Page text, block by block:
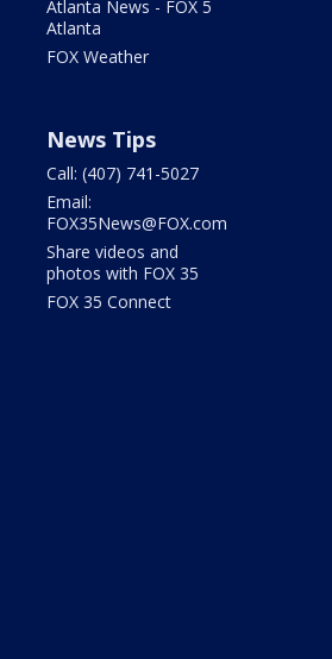
Atlanta News - FOX 5
Atlanta
FOX Weather
News Tips
Call: (407) 741-5027
Email:
FOX35News@FOX.com
Share videos and
photos with FOX 35
FOX 35 Connect